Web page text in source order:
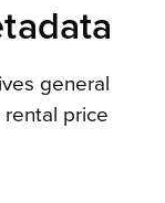
general
price